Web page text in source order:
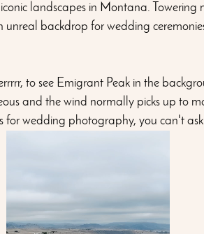
landscapes in Montana. Towering
unreal backdrop for wedding
to see Emigrant Peak in the
and the wind normally picks up to
for wedding photography, you can't